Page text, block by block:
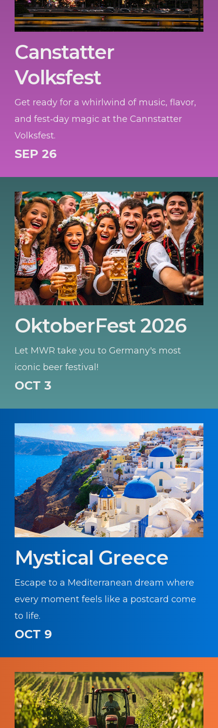
Canstatter
Volksfest
Get ready for a whirlwind of music, flavor,
and fest‑day magic at the Cannstatter
Volksfest.
SEP 26
OktoberFest 2026
Let MWR take you to Germany's most
iconic beer festival!
OCT 3
Mystical Greece
Escape to a Mediterranean dream where
every moment feels like a postcard come
to life.
OCT 9